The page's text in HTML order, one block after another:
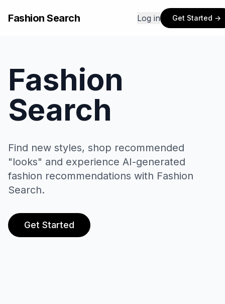
Fashion Search Log in Get Started →
Fashion
Search
Find new styles, shop recommended
"looks" and experience AI-generated
fashion recommendations with Fashion
Search.
Get Started